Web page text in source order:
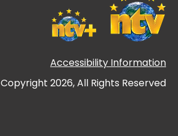
Accessibility Information
Copyright 2026, All Rights Reserved